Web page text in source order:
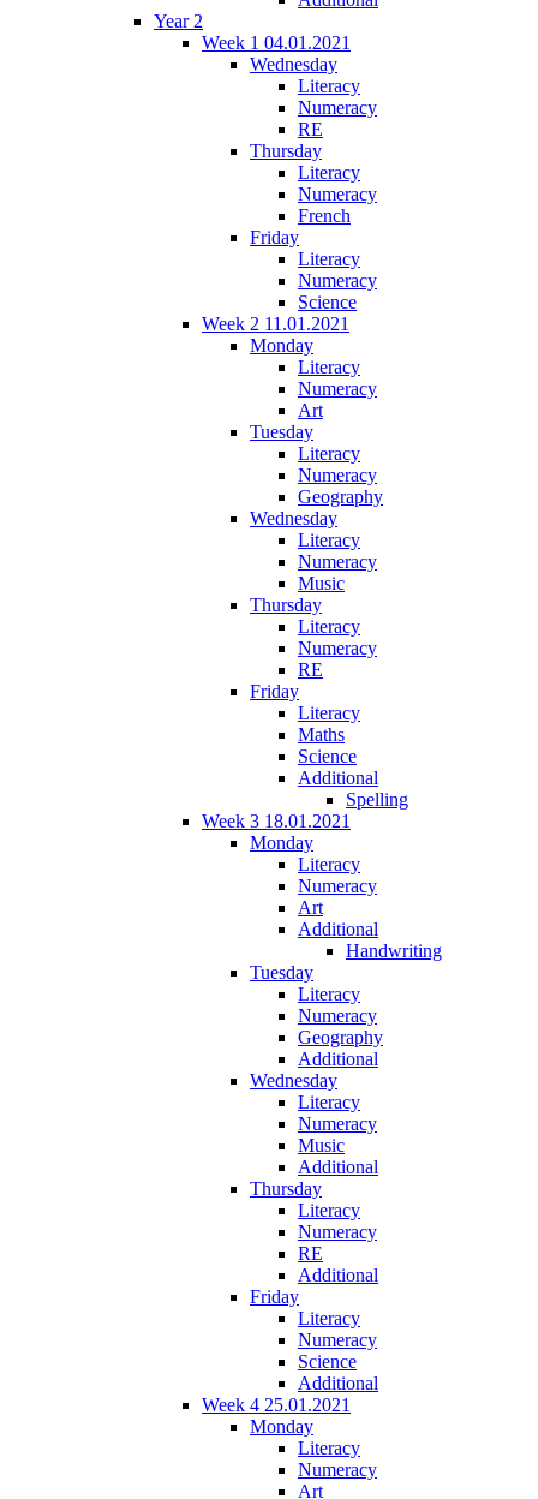
Year 2
Week 1 04.01.2021
Wednesday
Literacy
Numeracy
RE
Thursday
Literacy
Numeracy
French
Friday
Literacy
Numeracy
Science
Week 2 11.01.2021
Monday
Literacy
Numeracy
Art
Tuesday
Literacy
Numeracy
Geography
Wednesday
Literacy
Numeracy
Music
Thursday
Literacy
Numeracy
RE
Friday
Literacy
Maths
Science
Additional
Spelling
Week 3 18.01.2021
Monday
Literacy
Numeracy
Art
Additional
Handwriting
Tuesday
Literacy
Numeracy
Geography
Additional
Wednesday
Literacy
Numeracy
Music
Additional
Thursday
Literacy
Numeracy
RE
Additional
Friday
Literacy
Numeracy
Science
Additional
Week 4 25.01.2021
Monday
Literacy
Numeracy
Art